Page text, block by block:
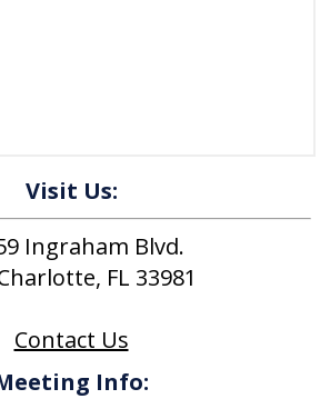
Visit Us:
Ingraham Blvd.
FL 33981
Contact Us
Info: